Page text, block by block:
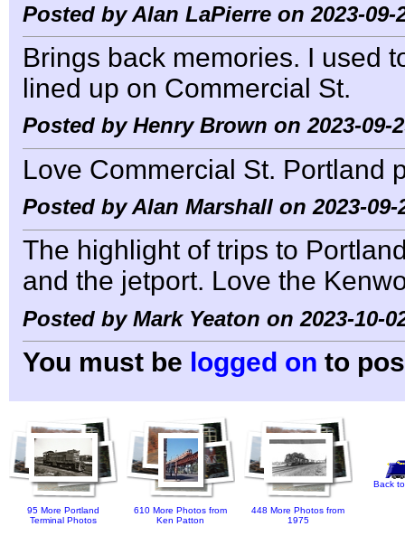
Posted by Alan LaPierre on 2023-09-
Brings back memories. I used
lined up on Commercial St.
Posted by Henry Brown on 2023-09-
Love Commercial St. Portland
Posted by Alan Marshall on 2023-09-
The highlight of trips to
and the jetport. Love the
Posted by Mark Yeaton on 2023-10-
You must be logged on to
95 More Portland
Terminal Photos
610 More Photos from
Ken Patton
448 More Photos from
1975
Back